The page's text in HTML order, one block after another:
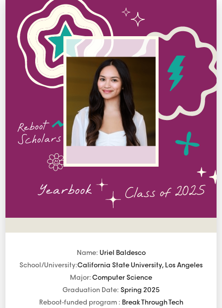
Name:Uriel Baldesco
School/University:California State University, Los Angeles
Major:Computer Science
Graduation Date: Spring 2025
Reboot-funded program : Break Through Tech